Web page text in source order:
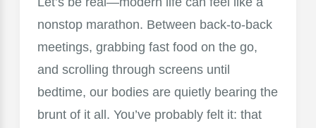
nonstop marathon. Between back-to-back
meetings, grabbing fast food on the go,
and scrolling through screens until
bedtime, our bodies are quietly bearing the
brunt of it all. You’ve probably felt it: that